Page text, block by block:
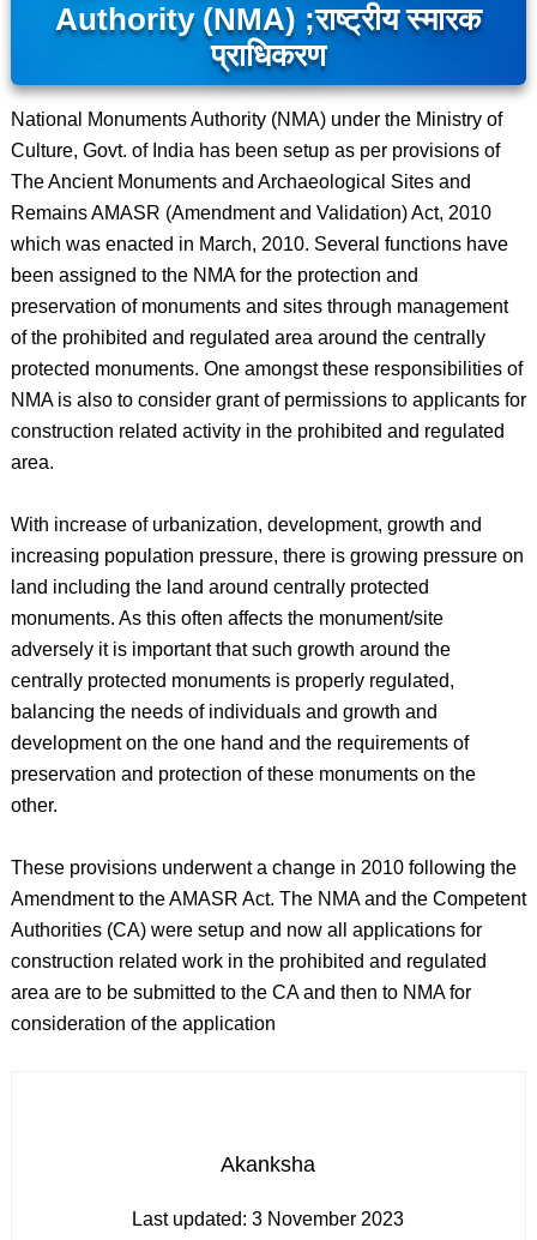
Authority (NMA) ;राष्ट्रीय स्मारक
प्राधिकरण
National Monuments Authority (NMA) under the Ministry of
Culture, Govt. of India has been setup as per provisions of
The Ancient Monuments and Archaeological Sites and
Remains AMASR (Amendment and Validation) Act, 2010
which was enacted in March, 2010. Several functions have
been assigned to the NMA for the protection and
preservation of monuments and sites through management
of the prohibited and regulated area around the centrally
protected monuments. One amongst these responsibilities of
NMA is also to consider grant of permissions to applicants for
construction related activity in the prohibited and regulated
area.
With increase of urbanization, development, growth and
increasing population pressure, there is growing pressure on
land including the land around centrally protected
monuments. As this often affects the monument/site
adversely it is important that such growth around the
centrally protected monuments is properly regulated,
balancing the needs of individuals and growth and
development on the one hand and the requirements of
preservation and protection of these monuments on the
other.
These provisions underwent a change in 2010 following the
Amendment to the AMASR Act. The NMA and the Competent
Authorities (CA) were setup and now all applications for
construction related work in the prohibited and regulated
area are to be submitted to the CA and then to NMA for
consideration of the application
Akanksha
Last updated:3 November 2023